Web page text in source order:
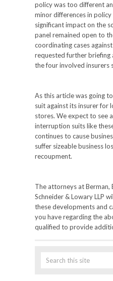
policy was too different
minor differences in
significant impact on the
panel remained open to
coordinating cases
requested further briefing
the four involved insurers
As this article was going
suit against its insurer for
stores. We expect to see
interruption suits like
continues to cause
suffer sizeable business
recoupment.
The attorneys at Berman,
Schneider & Lowary LLP
these developments and
you have regarding the
qualified to provide